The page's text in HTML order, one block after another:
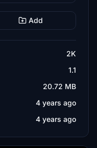
Add
2K
1.1
20.72 MB
4 years ago
4 years ago